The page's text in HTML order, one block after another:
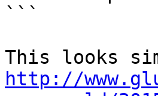
```
http://